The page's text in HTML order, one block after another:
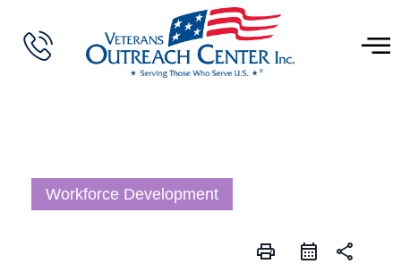
Workforce Development
print share